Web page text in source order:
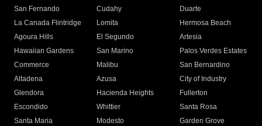
San Fernando
Cudahy
Duarte
La Canada Flintridge
Lomita
Hermosa Beach
Agoura Hills
El Segundo
Artesia
Hawaiian Gardens
San Marino
Palos Verdes Estates
Commerce
Malibu
San Bernardino
Altadena
Azusa
City of Industry
Glendora
Hacienda Heights
Fullerton
Escondido
Whittier
Santa Rosa
Santa Maria
Modesto
Garden Grove